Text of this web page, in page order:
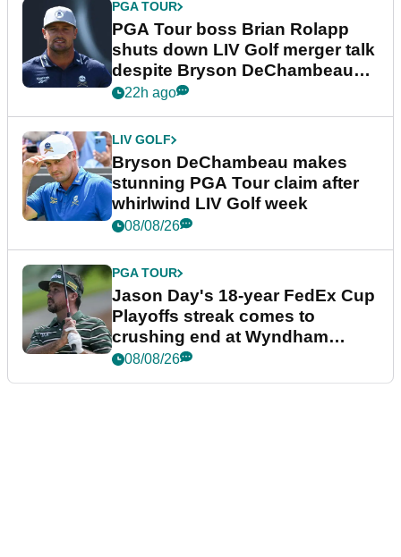
PGA TOUR
PGA Tour boss Brian Rolapp
shuts down LIV Golf merger talk
despite Bryson DeChambeau
plea
22h ago
LIV GOLF
Bryson DeChambeau makes
stunning PGA Tour claim after
whirlwind LIV Golf week
08/08/26
PGA TOUR
Jason Day's 18-year FedEx Cup
Playoffs streak comes to
crushing end at Wyndham
Championship
08/08/26